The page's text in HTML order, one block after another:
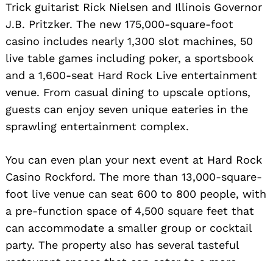
Trick guitarist Rick Nielsen and Illinois Governor
J.B. Pritzker. The new 175,000-square-foot
casino includes nearly 1,300 slot machines, 50
live table games including poker, a sportsbook
and a 1,600-seat Hard Rock Live entertainment
venue. From casual dining to upscale options,
guests can enjoy seven unique eateries in the
sprawling entertainment complex.
You can even plan your next event at Hard Rock
Casino Rockford. The more than 13,000-square-
foot live venue can seat 600 to 800 people, with
a pre-function space of 4,500 square feet that
can accommodate a smaller group or cocktail
party. The property also has several tasteful
Search
for: